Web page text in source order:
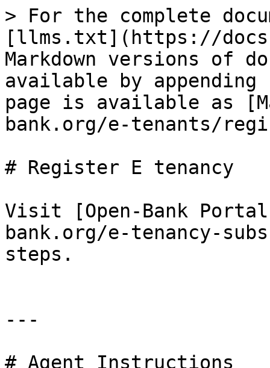
> For the complete
[llms.txt](https://
Markdown versions of
available by
page is available as
bank.org/e-tenants/
# Register E tenancy
Visit [Open-Bank
bank.org/e-tenancy-
steps.
---
# Agent Instructions